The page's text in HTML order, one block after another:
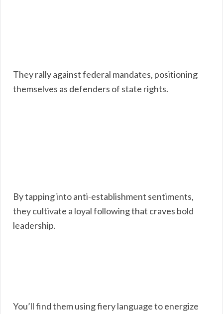
They rally against federal mandates, positioning
themselves as defenders of state rights.
By tapping into anti-establishment sentiments,
they cultivate a loyal following that craves bold
leadership.
You’ll find them using fiery language to energize